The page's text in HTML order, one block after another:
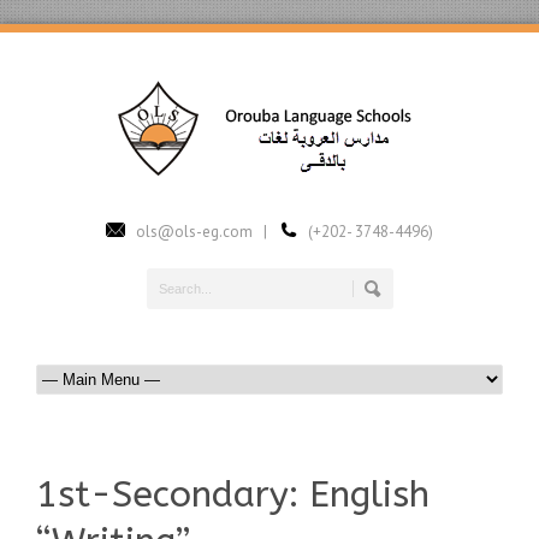
ols@ols-eg.com | (+202- 3748-4496)
1st-Secondary: English